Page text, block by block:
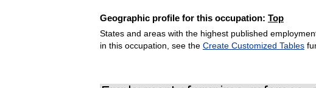
Geographic profile for this occupation: Top
States and areas with the highest published
in this occupation, see the Create Customized Tables